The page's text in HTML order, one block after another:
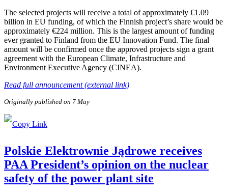
The selected projects will receive a total of approximately €1.09
billion in EU funding, of which the Finnish project’s share would be
approximately €224 million. This is the largest amount of funding
ever granted to Finland from the EU Innovation Fund. The final
amount will be confirmed once the approved projects sign a grant
agreement with the European Climate, Infrastructure and
Environment Executive Agency (CINEA).
Read full announcement (external link)
Originally published on 7 May
Polskie Elektrownie Jądrowe receives
PAA President’s opinion on the nuclear
safety of the power plant site